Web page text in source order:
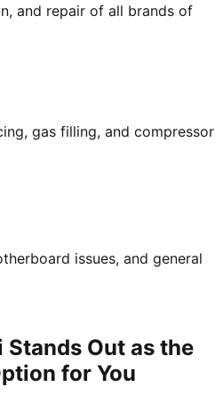
and repair of all brands of
gas filling, and compressor
issues, and general
Out as the
for You